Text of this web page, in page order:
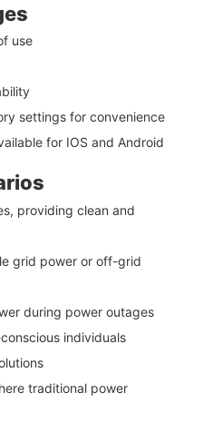
use
settings for convenience
for IOS and Android
providing clean and
grid power or off-grid
during power outages
individuals
traditional power